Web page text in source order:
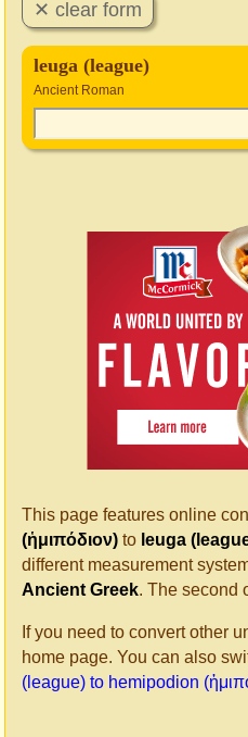
leuga (league)
Ancient Roman
This page features online
(ἡμιπόδιον) to leuga
different measurement
Ancient Greek. The second
If you need to convert other
home page. You can also
(league) to hemipodion